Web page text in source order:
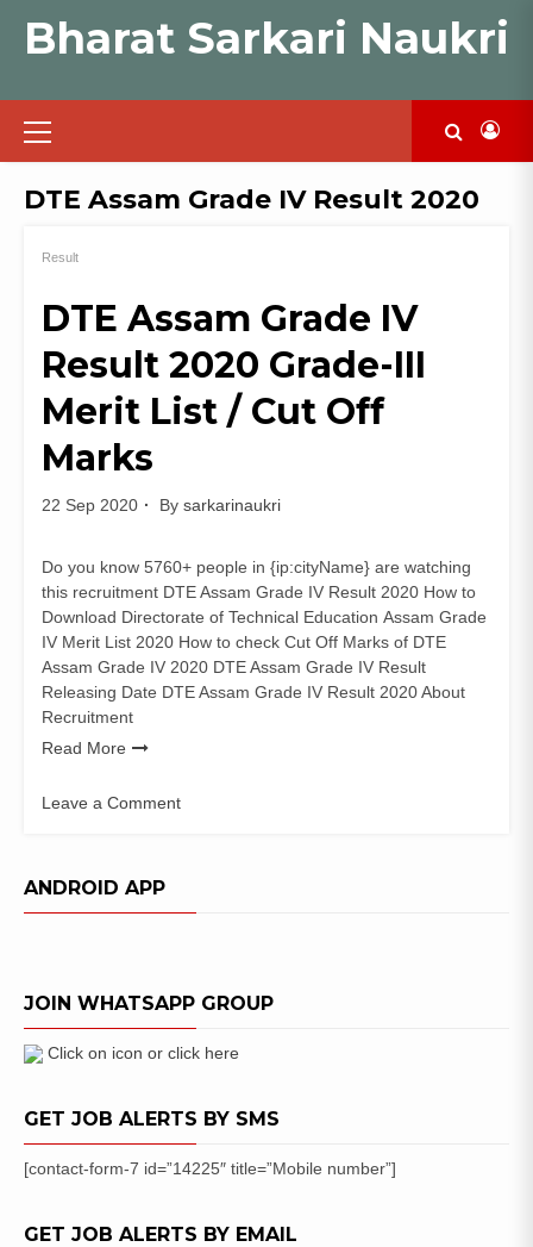
Bharat Sarkari Naukri
Primary
Menu
DTE Assam Grade IV Result 2020
Result
DTE Assam Grade IV
Result 2020 Grade-III
Merit List / Cut Off
Marks
22 Sep 2020 By sarkarinaukri
Do you know 5760+ people in {ip:cityName} are watching
this recruitment DTE Assam Grade IV Result 2020 How to
Download Directorate of Technical Education Assam Grade
IV Merit List 2020 How to check Cut Off Marks of DTE
Assam Grade IV 2020 DTE Assam Grade IV Result
Releasing Date DTE Assam Grade IV Result 2020 About
Recruitment
Read More
Leave a Comment
Assam
Grade-
III
Merit
Cut
Marks
ANDROID APP
JOIN WHATSAPP GROUP
Click on icon or click here
GET JOB ALERTS BY SMS
[contact-form-7 id=”14225″ title=”Mobile number”]
GET JOB ALERTS BY EMAIL